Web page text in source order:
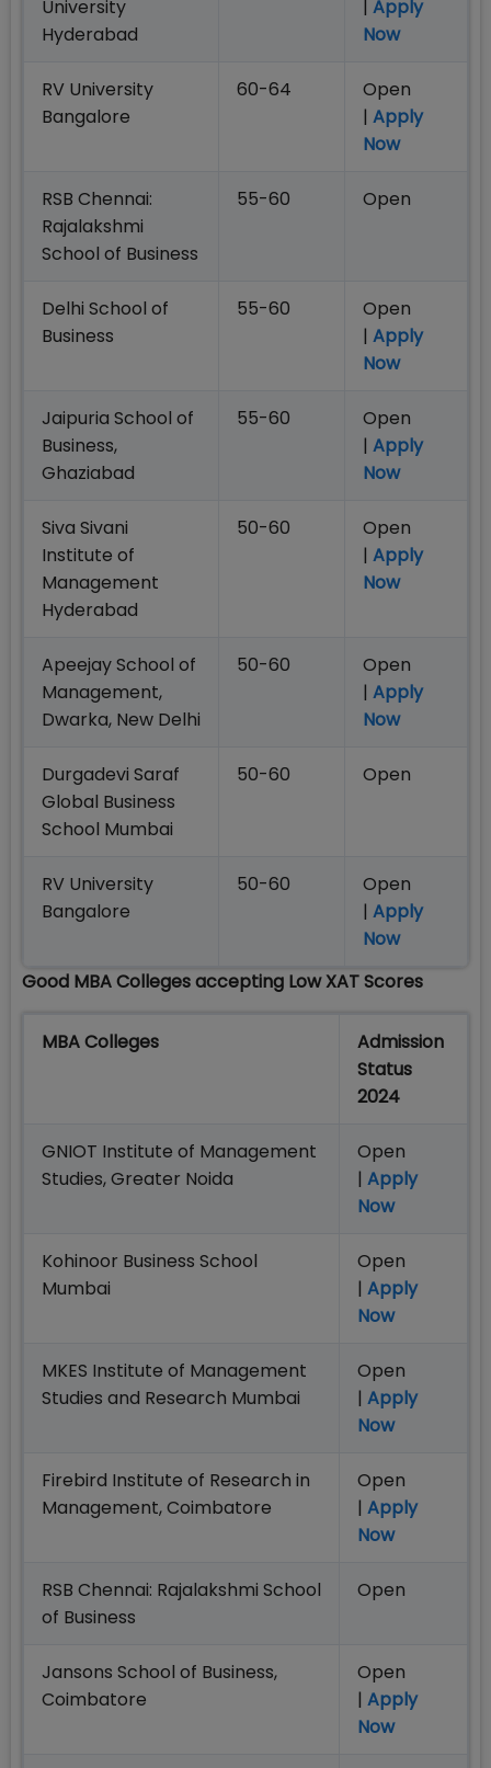
University
Hyderabad
Apply
Now
RV University
Bangalore
60-64
Open
| Apply
Now
RSB Chennai:
Rajalakshmi
School of Business
55-60 Open
Delhi School of
Business
55-60
Open
| Apply
Now
Jaipuria School of
Business,
Ghaziabad
55-60
Open
| Apply
Now
Siva Sivani
Institute of
Management
Hyderabad
50-60
Open
| Apply
Now
Apeejay School of
Management,
Dwarka, New Delhi
50-60
Open
| Apply
Now
Durgadevi Saraf
Global Business
School Mumbai
50-60 Open
RV University
Bangalore
50-60
Open
| Apply
Now
Good MBA Colleges accepting Low XAT Scores
MBA Colleges
Admission
Status
2024
GNIOT Institute of Management
Studies, Greater Noida
Open
| Apply
Now
Kohinoor Business School
Mumbai
Open
| Apply
Now
MKES Institute of Management
Studies and Research Mumbai
Open
| Apply
Now
Firebird Institute of Research in
Management, Coimbatore
Open
| Apply
Now
RSB Chennai: Rajalakshmi School
of Business
Open
Jansons School of Business,
Coimbatore
Open
| Apply
Now